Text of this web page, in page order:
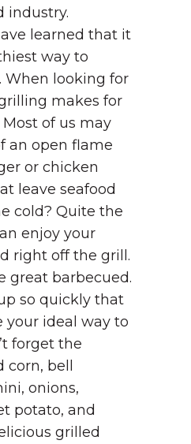
industry.
learned that it
way to
When looking for
makes for
of us may
an open flame
or chicken
leave seafood
cold? Quite the
enjoy your
right off the grill.
great barbecued.
so quickly that
your ideal way to
forget the
corn, bell
onions,
potato, and
grilled